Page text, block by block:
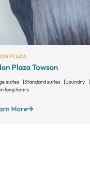
PLAZA
Plaza Towson
suites Standard suites Laundry
long hours
More